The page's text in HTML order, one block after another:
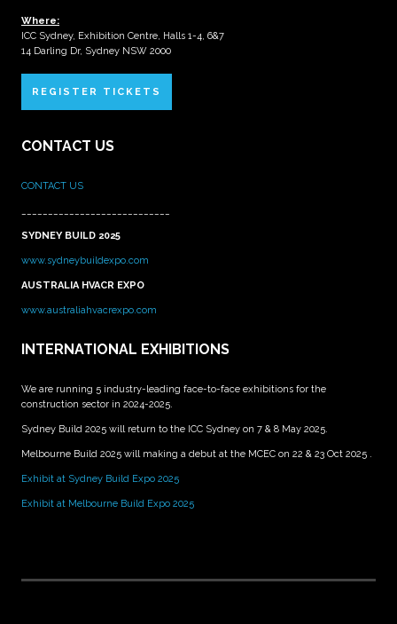
Where:
ICC Sydney, Exhibition Centre, Halls 1-4, 6&7
14 Darling Dr, Sydney NSW 2000
REGISTER TICKETS
CONTACT US
CONTACT US
SYDNEY BUILD 2025
www.sydneybuildexpo.com
AUSTRALIA HVACR EXPO
www.australiahvacrexpo.com
INTERNATIONAL EXHIBITIONS
We are running 5 industry-leading face-to-face exhibitions for the
construction sector in 2024-2025.
Sydney Build 2025 will return to the ICC Sydney on 7 & 8 May 2025.
Melbourne Build 2025 will making a debut at the MCEC on 22 & 23 Oct 2025 .
Exhibit at Sydney Build Expo 2025
Exhibit at Melbourne Build Expo 2025